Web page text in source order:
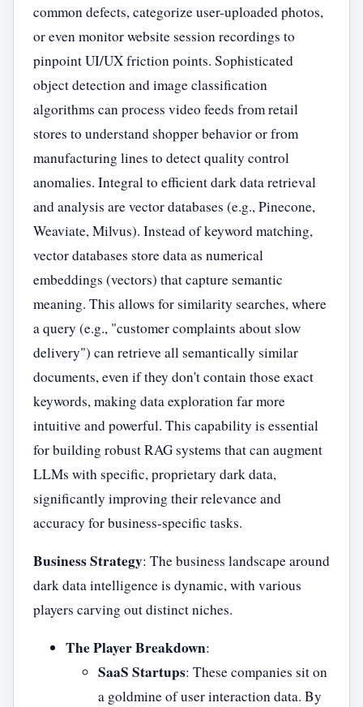
common defects, categorize user-uploaded photos,
or even monitor website session recordings to
pinpoint UI/UX friction points. Sophisticated
object detection and image classification
algorithms can process video feeds from retail
stores to understand shopper behavior or from
manufacturing lines to detect quality control
anomalies. Integral to efficient dark data retrieval
and analysis are vector databases (e.g., Pinecone,
Weaviate, Milvus). Instead of keyword matching,
vector databases store data as numerical
embeddings (vectors) that capture semantic
meaning. This allows for similarity searches, where
a query (e.g., "customer complaints about slow
delivery") can retrieve all semantically similar
documents, even if they don't contain those exact
keywords, making data exploration far more
intuitive and powerful. This capability is essential
for building robust RAG systems that can augment
LLMs with specific, proprietary dark data,
significantly improving their relevance and
accuracy for business-specific tasks.
Business Strategy: The business landscape around
dark data intelligence is dynamic, with various
players carving out distinct niches.
The Player Breakdown:
SaaS Startups: These companies sit on
a goldmine of user interaction data. By